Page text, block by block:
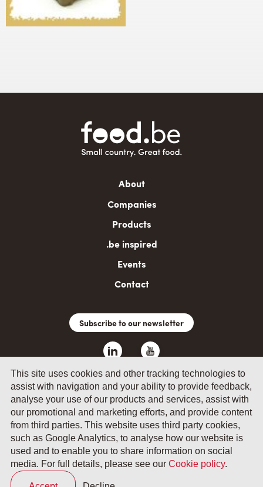
About
Companies
Products
.be inspired
Events
Contact
Subscribe to our newsletter
© 2026 by Fevia - Wetenschapsstraat 14, B-1040 Brussels
General terms and conditions Your privacy
This site uses cookies and other tracking technologies to
assist with navigation and your ability to provide feedback,
analyse your use of our products and services, assist with
our promotional and marketing efforts, and provide content
from third parties. This website uses third party cookies,
such as Google Analytics, to analyse how our website is
used and to enable you to share information on social
media. For full details, please see our Cookie policy.